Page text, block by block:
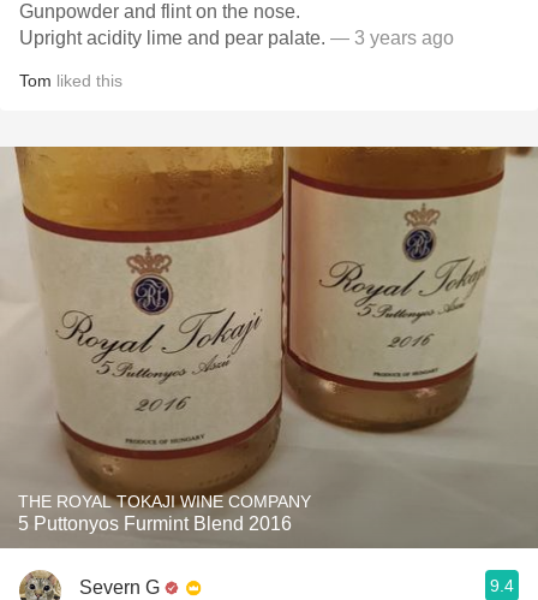
Gunpowder and flint on the nose.
Upright acidity lime and pear palate. — 3 years ago
Tom liked this
THE ROYAL TOKAJI WINE COMPANY
5 Puttonyos Furmint Blend 2016
Severn G 9.4